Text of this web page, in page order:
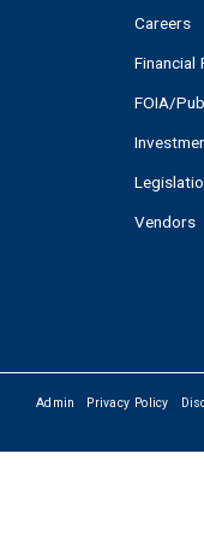
Careers
Financial
FOIA/
Vendors
Admin Privacy Policy